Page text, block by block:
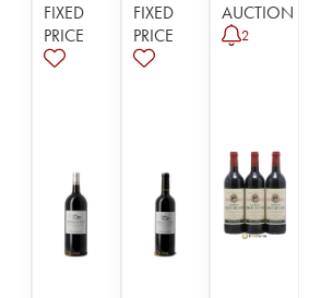
FIXED
PRICE
FIXED
PRICE
AUCTION
2